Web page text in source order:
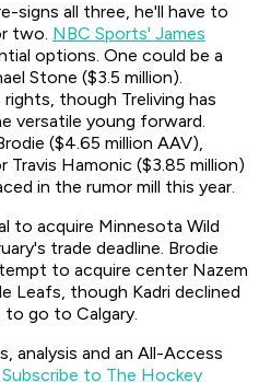
signs all three, he'll have to
two. NBC Sports' James
options. One could be a
Stone ($3.5 million).
though Treliving has
versatile young forward.
($4.65 million AAV),
Travis Hamonic ($3.85 million)
in the rumor mill this year.
to acquire Minnesota Wild
trade deadline. Brodie
to acquire center Nazem
Leafs, though Kadri declined
go to Calgary.
analysis and an All-Access
Subscribe to The Hockey